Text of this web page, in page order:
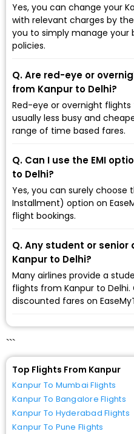
Yes, you can change your
with relevant charges by the
you to simply manage your
policies.
Q. Are red-eye or
from Kanpur to Delhi?
Red-eye or overnight
usually less busy and
range of time based fares.
Q. Can I use the EMI
to Delhi?
Yes, you can surely choose
Installment) option on
flight bookings.
Q. Any student or
Kanpur to Delhi?
Many airlines provide a
flights from Kanpur to
discounted fares on
```
Top Flights From Kanpur
Kanpur To Mumbai Flights
Kanpur To Bangalore Flights
Kanpur To Hyderabad Flights
Kanpur To Pune Flights